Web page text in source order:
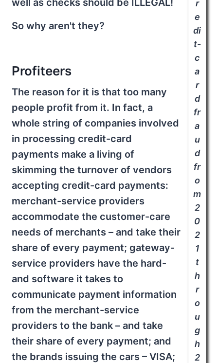
r
e
di
t-
c
a
r
d
fr
a
u
d
fr
o
m
2
0
2
1
t
h
r
o
u
g
h
2
So why aren't they?
Profiteers
The reason for it is that too many
people profit from it. In fact, a
whole string of companies involved
in processing credit-card
payments make a living of
skimming the turnover of vendors
accepting credit-card payments:
merchant-service providers
accommodate the customer-care
needs of merchants – and take their
share of every payment; gateway-
service providers have the hard-
and software it takes to
communicate payment information
from the merchant-service
providers to the bank – and take
their share of every payment; and
the brands issuing the cars – VISA;